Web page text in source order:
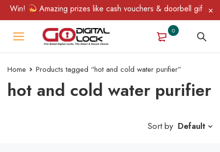
Win! Amazing prizes like cash vouchers & doorbell gifts
0
Home Products tagged “hot and cold water purifier”
hot and cold water purifier
Sort by Default